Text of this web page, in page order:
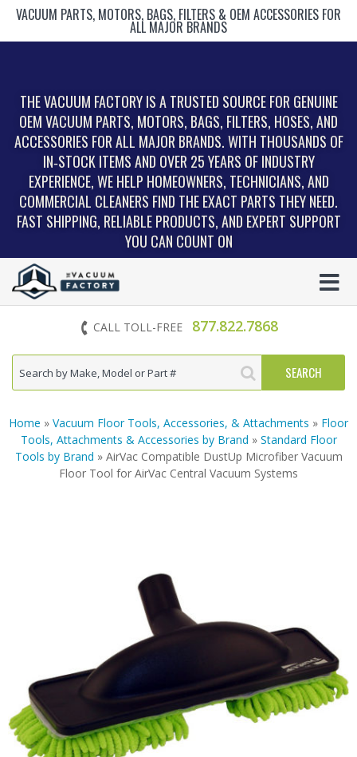
VACUUM PARTS, MOTORS, BAGS, FILTERS & OEM ACCESSORIES FOR
ALL MAJOR BRANDS
THE VACUUM FACTORY IS A TRUSTED SOURCE FOR GENUINE
OEM VACUUM PARTS, MOTORS, BAGS, FILTERS, HOSES, AND
ACCESSORIES FOR ALL MAJOR BRANDS. WITH THOUSANDS OF
IN‑STOCK ITEMS AND OVER 25 YEARS OF INDUSTRY
EXPERIENCE, WE HELP HOMEOWNERS, TECHNICIANS, AND
COMMERCIAL CLEANERS FIND THE EXACT PARTS THEY NEED.
FAST SHIPPING, RELIABLE PRODUCTS, AND EXPERT SUPPORT
YOU CAN COUNT ON
CALL TOLL-FREE 877.822.7868
Home » Vacuum Floor Tools, Accessories, & Attachments » Floor
Tools, Attachments & Accessories by Brand » Standard Floor
Tools by Brand » AirVac Compatible DustUp Microfiber Vacuum
Floor Tool for AirVac Central Vacuum Systems